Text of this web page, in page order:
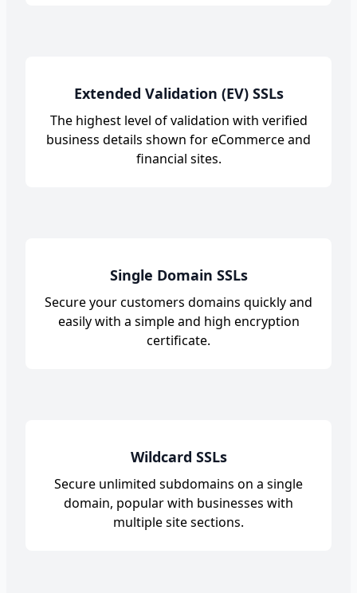
Extended Validation (EV) SSLs
The highest level of validation with verified
business details shown for eCommerce and
financial sites.
Single Domain SSLs
Secure your customers domains quickly and
easily with a simple and high encryption
certificate.
Wildcard SSLs
Secure unlimited subdomains on a single
domain, popular with businesses with
multiple site sections.